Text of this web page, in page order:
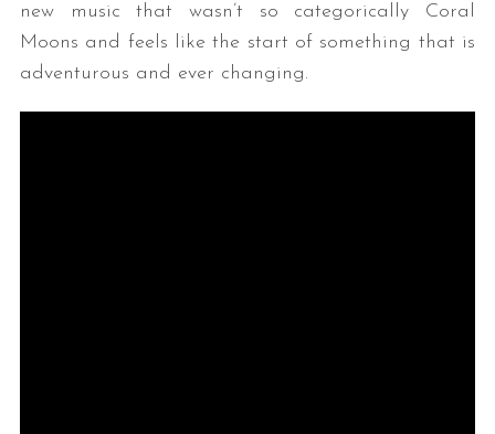
new music that wasn’t so categorically Coral
Moons and feels like the start of something that is
adventurous and ever changing.